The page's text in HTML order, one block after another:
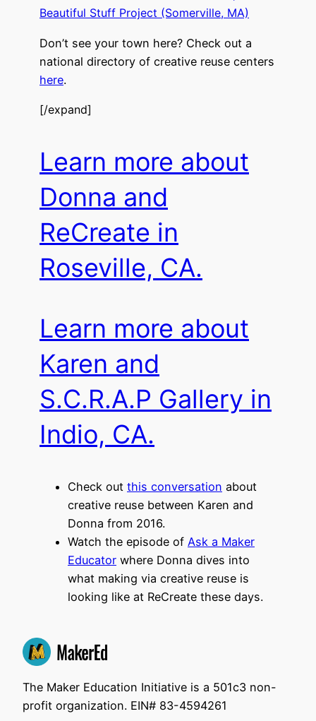
Beautiful Stuff Project (Somerville, MA)
Don’t see your town here? Check out a
national directory of creative reuse centers
here.
[/expand]
Learn more about
Donna and
ReCreate in
Roseville, CA.
Learn more about
Karen and
S.C.R.A.P Gallery in
Indio, CA.
Check out this conversation about
creative reuse between Karen and
Donna from 2016.
Watch the episode of Ask a Maker
Educator where Donna dives into
what making via creative reuse is
looking like at ReCreate these days.
The Maker Education Initiative is a 501c3 non-
profit organization. EIN# 83-4594261